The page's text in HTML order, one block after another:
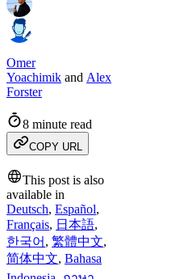
Omer
Yoachimik and Alex
Forster
8 minute read
COPY URL
This post is also
available in
Deutsch, Español,
Français, 日本語,
한국어 , 繁體中文,
简体中文, Bahasa